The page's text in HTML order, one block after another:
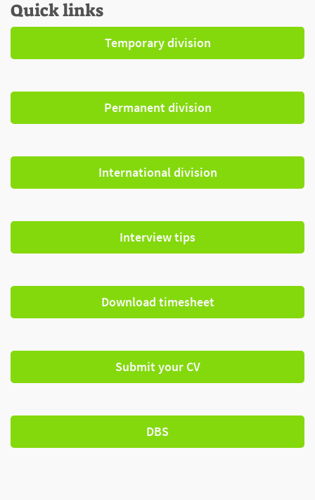
Quick links
Temporary division
Permanent division
International division
Interview tips
Download timesheet
Submit your CV
DBS